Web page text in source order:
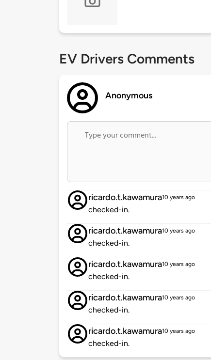
EV Drivers Comments
Anonymous
ricardo.t.kawamura10 years ago
checked-in.
ricardo.t.kawamura10 years ago
checked-in.
ricardo.t.kawamura10 years ago
checked-in.
ricardo.t.kawamura10 years ago
checked-in.
ricardo.t.kawamura10 years ago
checked-in.